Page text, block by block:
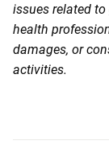
issues related
health
damages, or
activities.